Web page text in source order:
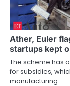
Ather, Euler
startups kept
The scheme has
for subsidies,
manufacturing.…